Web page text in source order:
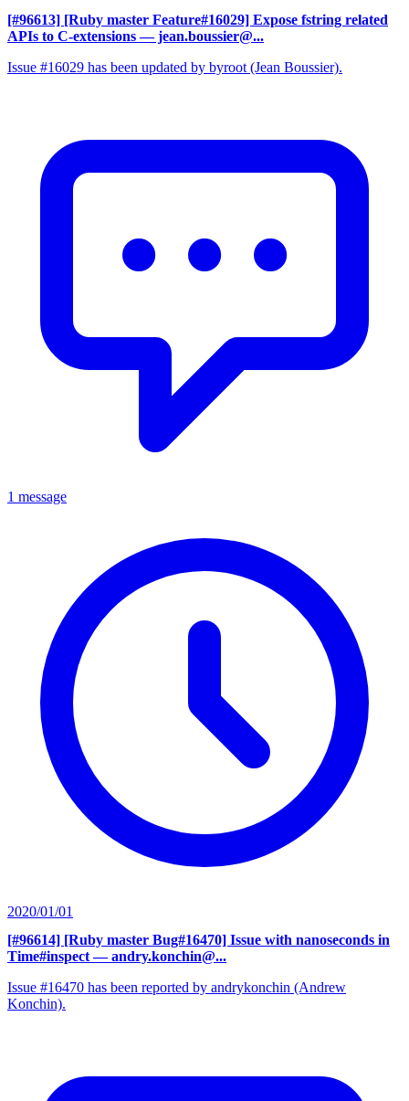
[#96613] [Ruby master Feature#16029] Expose fstring related
APIs to C-extensions — jean.boussier@...
Issue #16029 has been updated by byroot (Jean Boussier).
1 message
2020/01/01
[#96614] [Ruby master Bug#16470] Issue with nanoseconds in
Time#inspect — andry.konchin@...
Issue #16470 has been reported by andrykonchin (Andrew
Konchin).